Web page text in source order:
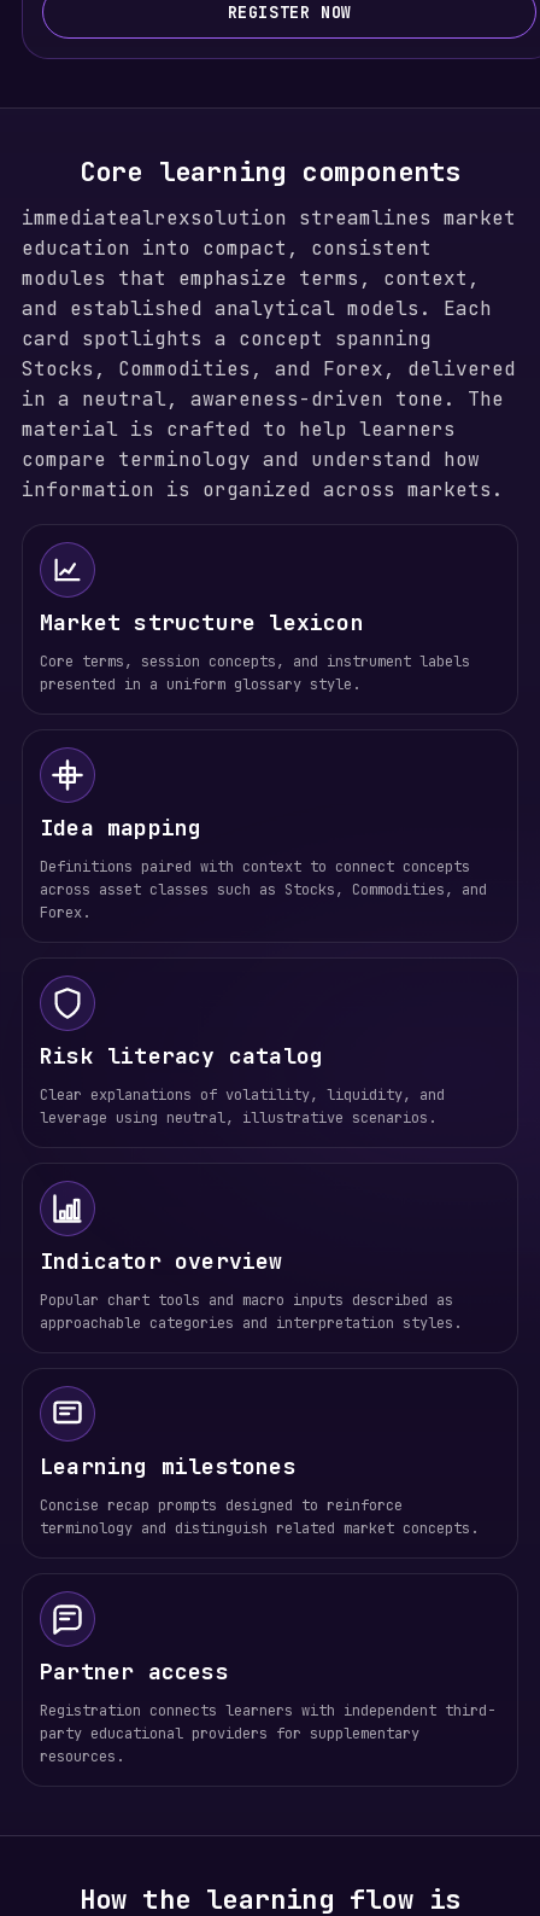
t
t
1
REGISTER NOW
Core learning components
immediatealrexsolution streamlines market
education into compact, consistent
modules that emphasize terms, context,
and established analytical models. Each
card spotlights a concept spanning
Stocks, Commodities, and Forex, delivered
in a neutral, awareness-driven tone. The
material is crafted to help learners
compare terminology and understand how
information is organized across markets.
Market structure lexicon
Core terms, session concepts, and instrument labels
presented in a uniform glossary style.
Idea mapping
Definitions paired with context to connect concepts
across asset classes such as Stocks, Commodities, and
Forex.
Risk literacy catalog
Clear explanations of volatility, liquidity, and
leverage using neutral, illustrative scenarios.
Indicator overview
Popular chart tools and macro inputs described as
approachable categories and interpretation styles.
Learning milestones
Concise recap prompts designed to reinforce
terminology and distinguish related market concepts.
Partner access
Registration connects learners with independent third-
party educational providers for supplementary
resources.
How the learning flow is